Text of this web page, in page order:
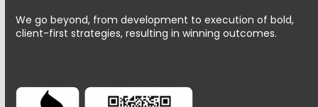
We go beyond, from development to execution of bold,
client-first strategies, resulting in winning outcomes.